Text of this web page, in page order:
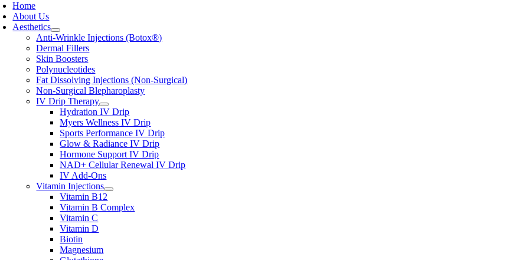
Home
About Us
Aesthetics
Anti-Wrinkle Injections (Botox®)
Dermal Fillers
Skin Boosters
Polynucleotides
Fat Dissolving Injections (Non-Surgical)
Non-Surgical Blepharoplasty
IV Drip Therapy
Hydration IV Drip
Myers Wellness IV Drip
Sports Performance IV Drip
Glow & Radiance IV Drip
Hormone Support IV Drip
NAD+ Cellular Renewal IV Drip
IV Add-Ons
Vitamin Injections
Vitamin B12
Vitamin B Complex
Vitamin C
Vitamin D
Biotin
Magnesium